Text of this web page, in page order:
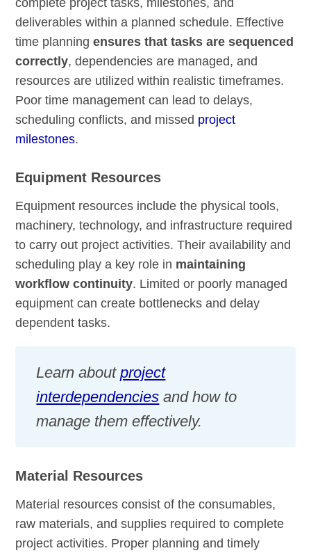
complete project tasks, milestones, and
deliverables within a planned schedule. Effective
time planningensures that tasks are sequenced
correctly, dependencies are managed, and
resources are utilized within realistic timeframes.
Poor time management can lead to delays,
scheduling conflicts, and missed project
milestones.
Equipment Resources
Equipment resources include the physical tools,
machinery, technology, and infrastructure required
to carry out project activities. Their availability and
scheduling play a key role in maintaining
workflow continuity. Limited or poorly managed
equipment can create bottlenecks and delay
dependent tasks.
Learn aboutproject
interdependencies and how to
manage them effectively.
Material Resources
Material resources consist of the consumables,
raw materials, and supplies required to complete
project activities. Proper planning and timely